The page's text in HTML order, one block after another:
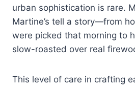
urban sophistication is rare.
Martine’s tell a story—from
were picked that morning to
slow-roasted over real
This level of care in crafting